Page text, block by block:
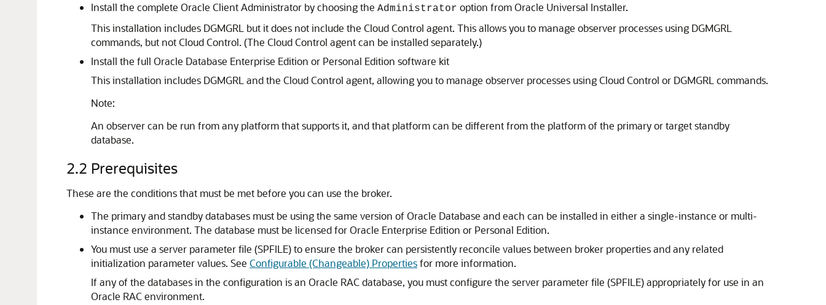
Install the complete Oracle Client Administrator by choosing the Administrator option from Oracle Universal Installer.
This installation includes DGMGRL but it does not include the Cloud Control agent. This allows you to manage observer processes using DGMGRL
commands, but not Cloud Control. (The Cloud Control agent can be installed separately.)
Install the full Oracle Database Enterprise Edition or Personal Edition software kit
This installation includes DGMGRL and the Cloud Control agent, allowing you to manage observer processes using Cloud Control or DGMGRL commands.
Note:
An observer can be run from any platform that supports it, and that platform can be different from the platform of the primary or target standby
database.
2.2 Prerequisites
These are the conditions that must be met before you can use the broker.
The primary and standby databases must be using the same version of Oracle Database and each can be installed in either a single-instance or multi-
instance environment. The database must be licensed for Oracle Enterprise Edition or Personal Edition.
You must use a server parameter file (SPFILE) to ensure the broker can persistently reconcile values between broker properties and any related
initialization parameter values. See Configurable (Changeable) Propertiesfor more information.
If any of the databases in the configuration is an Oracle RAC database, you must configure the server parameter file (SPFILE) appropriately for use in an
Oracle RAC environment.